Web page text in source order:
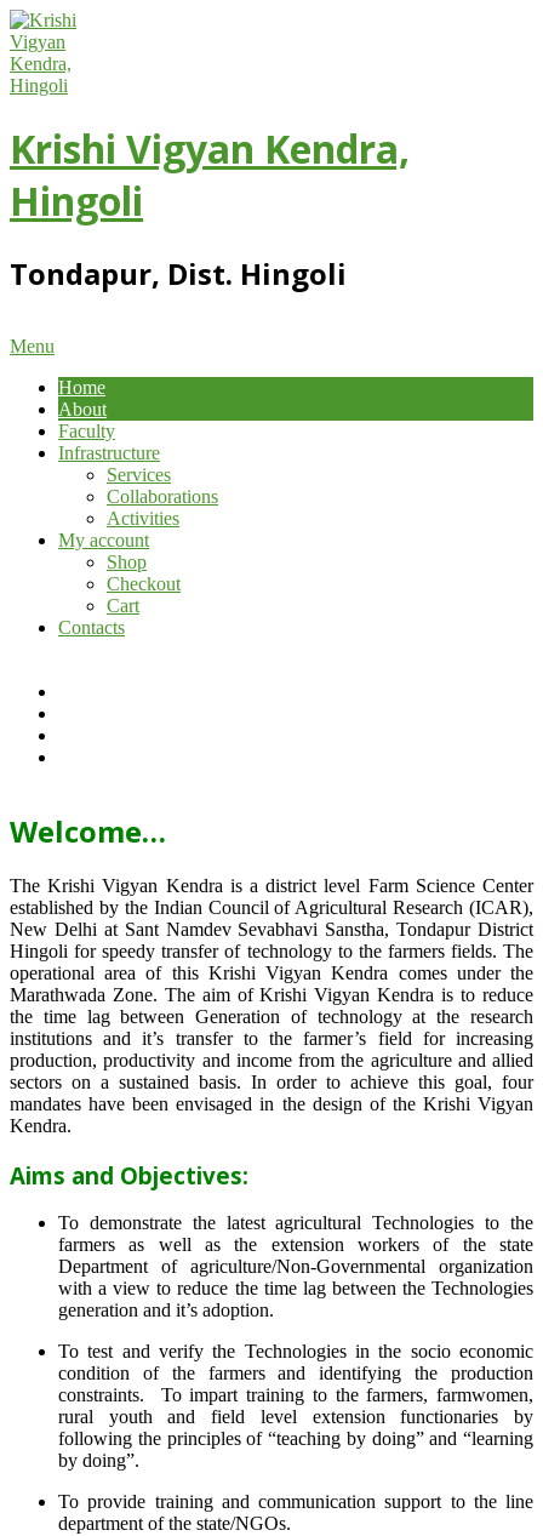
Skip
to
content
Krishi Vigyan Kendra,
Hingoli
Tondapur, Dist. Hingoli
Primary
Menu
Menu
Home
About
Faculty
Infrastructure
Services
Collaborations
Activities
My account
Shop
Checkout
Cart
Contacts
Welcome…
The Krishi Vigyan Kendra is a district level Farm Science Center
established by the Indian Council of Agricultural Research (ICAR),
New Delhi at Sant Namdev Sevabhavi Sanstha, Tondapur District
Hingoli for speedy transfer of technology to the farmers fields. The
operational area of this Krishi Vigyan Kendra comes under the
Marathwada Zone. The aim of Krishi Vigyan Kendra is to reduce
the time lag between Generation of technology at the research
institutions and it’s transfer to the farmer’s field for increasing
production, productivity and income from the agriculture and allied
sectors on a sustained basis. In order to achieve this goal, four
mandates have been envisaged in the design of the Krishi Vigyan
Kendra.
Aims and Objectives:
To demonstrate the latest agricultural Technologies to the
farmers as well as the extension workers of the state
Department of agriculture/Non-Governmental organization
with a view to reduce the time lag between the Technologies
generation and it’s adoption.
To test and verify the Technologies in the socio economic
condition of the farmers and identifying the production
constraints. To impart training to the farmers, farmwomen,
rural youth and field level extension functionaries by
following the principles of “teaching by doing” and “learning
by doing”.
To provide training and communication support to the line
department of the state/NGOs.